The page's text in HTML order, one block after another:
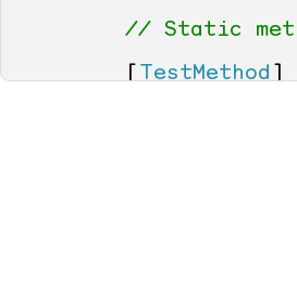
// Static
TestMethod